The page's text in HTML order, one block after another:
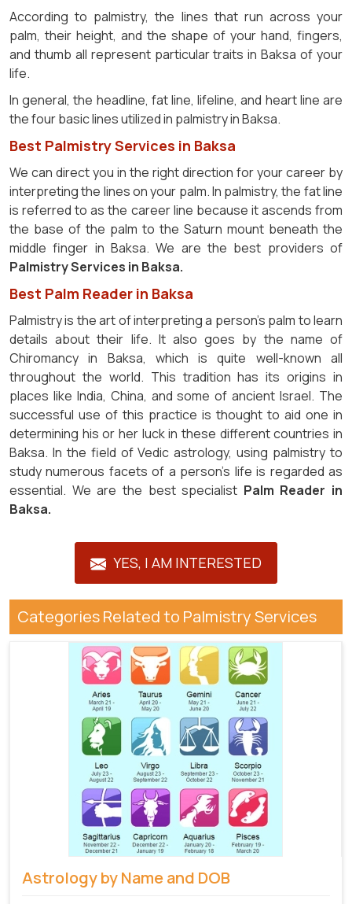
According to palmistry, the lines that run across your
palm, their height, and the shape of your hand, fingers,
and thumb all represent particular traits in Baksa of your
life.
In general, the headline, fat line, lifeline, and heart line are
the four basic lines utilized in palmistry in Baksa.
Best Palmistry Services in Baksa
We can direct you in the right direction for your career by
interpreting the lines on your palm. In palmistry, the fat line
is referred to as the career line because it ascends from
the base of the palm to the Saturn mount beneath the
middle finger in Baksa. We are the best providers of
Palmistry Services in Baksa.
Best Palm Reader in Baksa
Palmistry is the art of interpreting a person's palm to learn
details about their life. It also goes by the name of
Chiromancy in Baksa, which is quite well-known all
throughout the world. This tradition has its origins in
places like India, China, and some of ancient Israel. The
successful use of this practice is thought to aid one in
determining his or her luck in these different countries in
Baksa. In the field of Vedic astrology, using palmistry to
study numerous facets of a person's life is regarded as
essential. We are the best specialist Palm Reader in
Baksa.
YES, I AM INTERESTED
Categories Related to Palmistry Services
Astrology by Name and DOB